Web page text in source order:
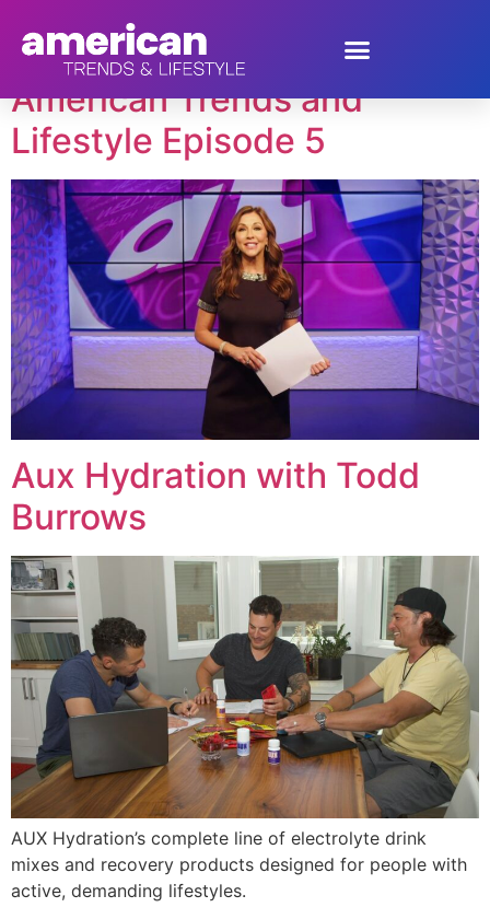
Tag:Aux Hydration
American Trends and
Lifestyle Episode 5
Aux Hydration with Todd
Burrows
AUX Hydration’s complete line of electrolyte drink
mixes and recovery products designed for people with
active, demanding lifestyles.